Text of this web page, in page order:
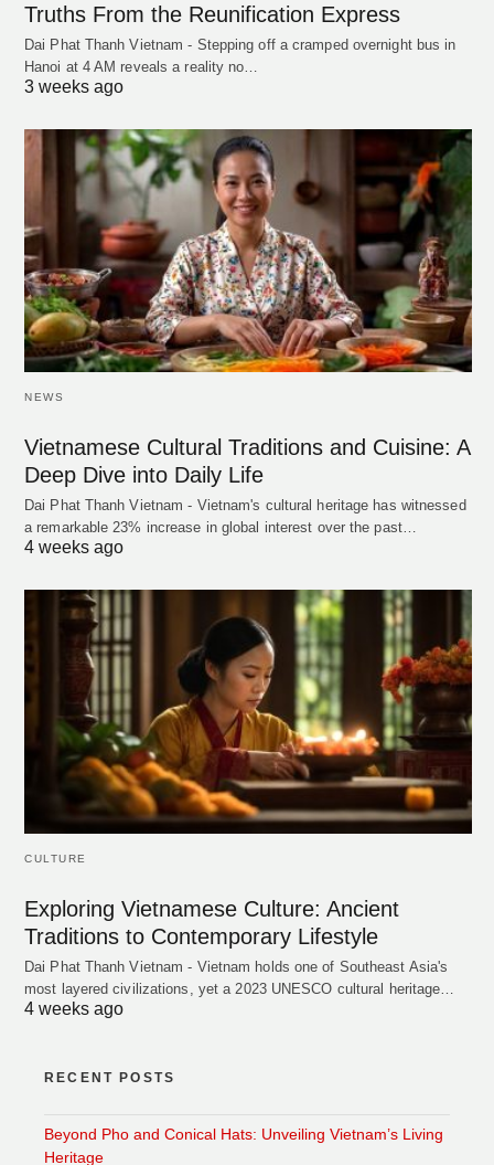
Truths From the Reunification Express
Dai Phat Thanh Vietnam - Stepping off a cramped overnight bus in
Hanoi at 4 AM reveals a reality no…
3 weeks ago
NEWS
Vietnamese Cultural Traditions and Cuisine: A
Deep Dive into Daily Life
Dai Phat Thanh Vietnam - Vietnam's cultural heritage has witnessed
a remarkable 23% increase in global interest over the past…
4 weeks ago
CULTURE
Exploring Vietnamese Culture: Ancient
Traditions to Contemporary Lifestyle
Dai Phat Thanh Vietnam - Vietnam holds one of Southeast Asia's
most layered civilizations, yet a 2023 UNESCO cultural heritage…
4 weeks ago
RECENT POSTS
Beyond Pho and Conical Hats: Unveiling Vietnam’s Living
Heritage